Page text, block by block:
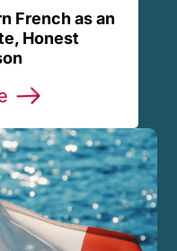
French as an
Honest